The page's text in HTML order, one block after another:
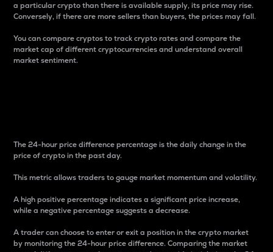
a particular crypto than there is available supply, its price may rise.
Conversely, if there are more sellers than buyers, the prices may fall.
You can compare cryptos to track crypto rates and compare the
market cap of different cryptocurrencies and understand overall
market sentiment.
The 24-hour price difference percentage is the daily change in the
price of crypto in the past day.
This metric allows traders to gauge market momentum and volatility.
A high positive percentage indicates a significant price increase,
while a negative percentage suggests a decrease.
A trader can choose to enter or exit a position in the crypto market
by monitoring the 24-hour price difference. Comparing the market